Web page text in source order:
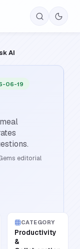
AI
06-19
editorial
CATEGORY
Productivity
&